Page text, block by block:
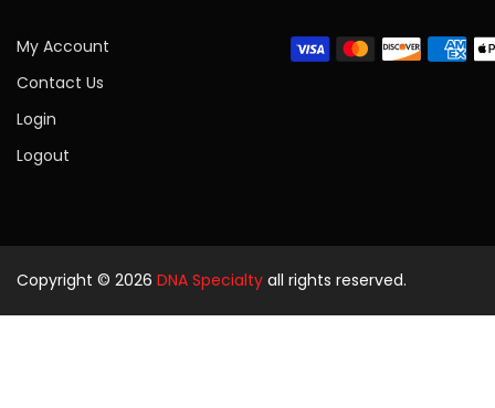
My Account
Contact Us
Login
Logout
Copyright © 2026 DNA Specialty all rights reserved.